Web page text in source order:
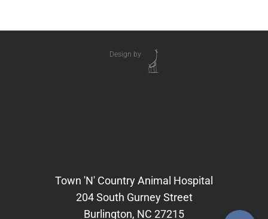
Design by
Town 'N' Country Animal Hospital
204 South Gurney Street
Burlington, NC 27215